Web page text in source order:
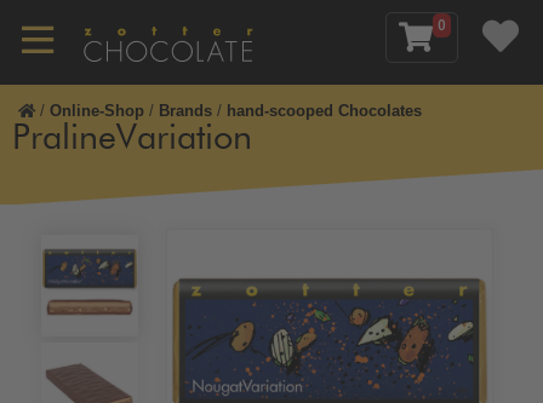
0
/ Online-Shop / Brands / hand-scooped Chocolates
PralineVariation